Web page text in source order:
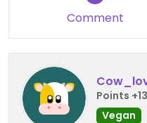
Comment
Points
Vegan